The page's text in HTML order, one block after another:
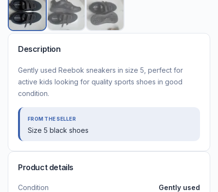
Description
Gently used Reebok sneakers in size 5, perfect for
active kids looking for quality sports shoes in good
condition.
FROM THE SELLER
Size 5 black shoes
Product details
Condition Gently used